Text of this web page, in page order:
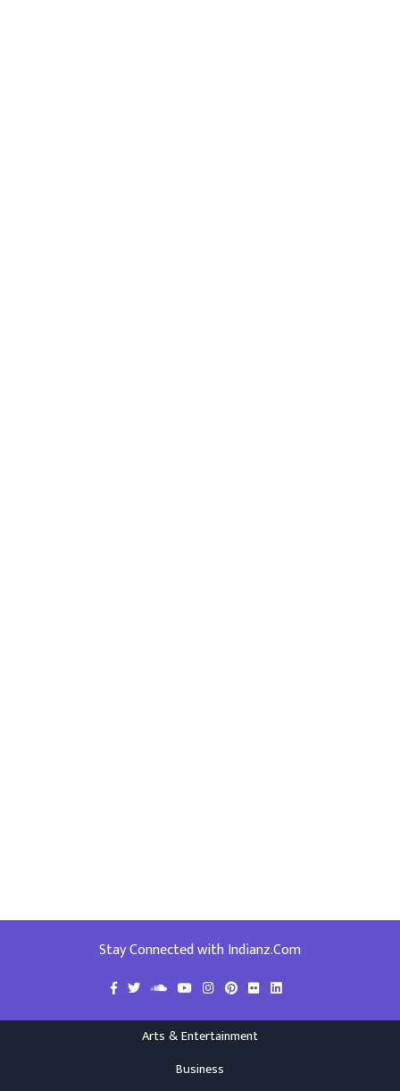
Stay Connected with Indianz.Com
Arts & Entertainment
Business